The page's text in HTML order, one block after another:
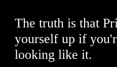
The truth is that
yourself up if
looking like it.